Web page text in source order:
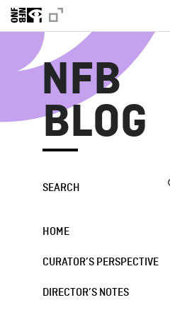
NFB
BLOG
SEARCH
HOME
CURATOR’S PERSPECTIVE
DIRECTOR’S NOTES